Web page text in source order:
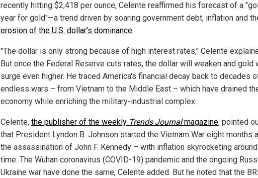
recently hitting $2,418 per ounce, Celente reaffirmed his forecast of a
year for gold"—a trend driven by soaring government debt, inflation and
erosion of the U.S. dollar's dominance.
"The dollar is only strong because of high interest rates," Celente
But once the Federal Reserve cuts rates, the dollar will weaken and gold
surge even higher. He traced America's financial decay back to decades
endless wars – from Vietnam to the Middle East – which have drained
economy while enriching the military-industrial complex.
Celente, the publisher of the weekly Trends Journalmagazine, pointed
that President Lyndon B. Johnson started the Vietnam War eight months
the assassination of John F. Kennedy – with inflation skyrocketing
time. The Wuhan coronavirus (COVID-19) pandemic and the ongoing
Ukraine war have done the same, Celente added. But he noted that the